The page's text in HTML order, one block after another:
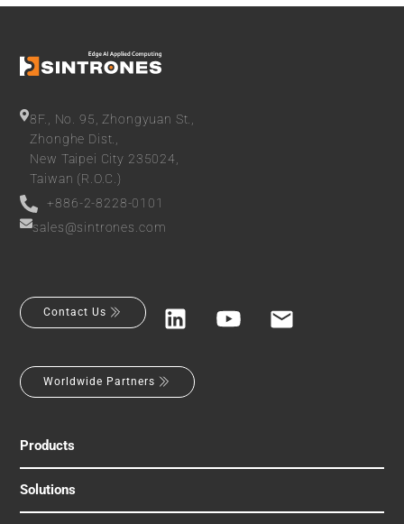
8F., No. 95, Zhongyuan St.,
Zhonghe Dist.,
New Taipei City 235024,
Taiwan (R.O.C.)
+886-2-8228-0101
sales@sintrones.com
Contact Us
Worldwide Partners
Products
Solutions